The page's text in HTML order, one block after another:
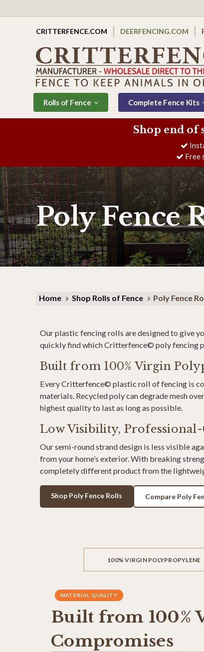
CRITTERFENCE.COM DEERFENCING.COM
Rolls of Fence Complete Fence Kits
Shop end of
Free
Poly Fence
Home Shop Rolls of Fence Poly Fence
Our plastic fencing rolls are designed to give
quickly find which Critterfence© poly fencing
Built from 100% Virgin
Every Critterfence© plastic roll of fencing is
materials. Recycled poly can degrade mesh
highest quality to last as long as possible.
Low Visibility,
Our semi-round strand design is less visible
from your home’s exterior. With breaking
completely different product from the
Shop Poly Fence Rolls Compare Poly
100% VIRGIN POLYPROPYLENE
MATERIAL QUALITY
Built from 100%
Compromises